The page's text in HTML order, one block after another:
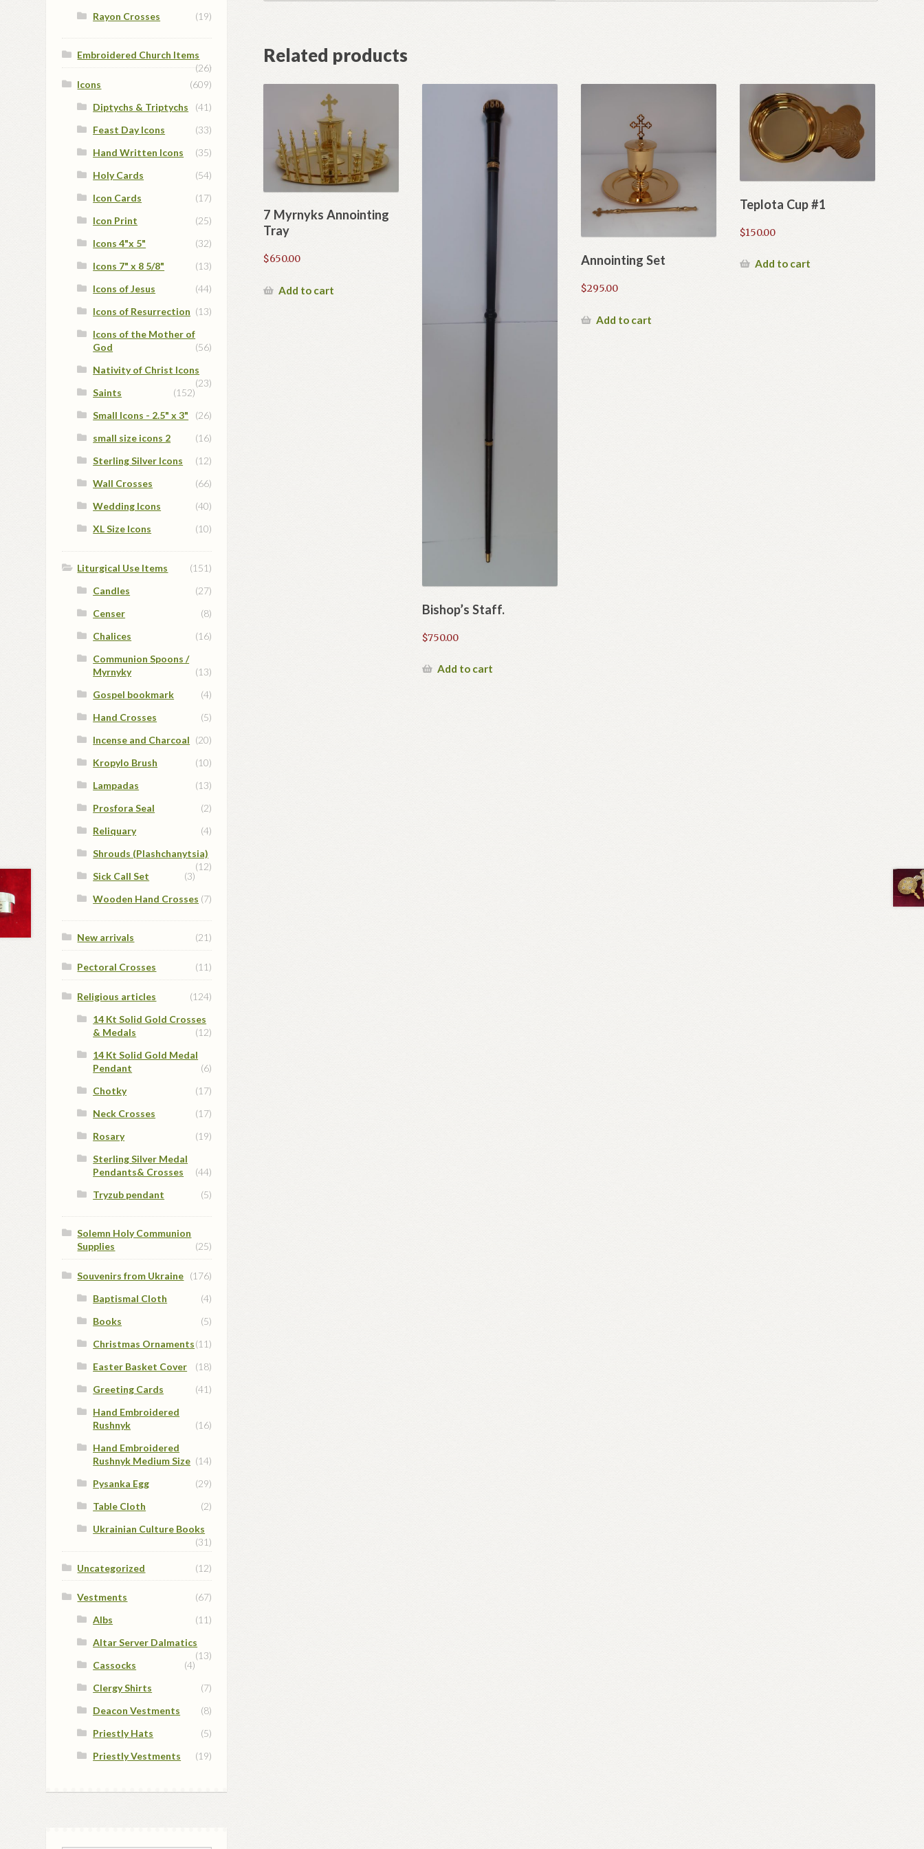
Related products
7 Myrnyks Annointing
Tray
$650.00
Add to cart
Bishop’s Staff.
$750.00
Add to cart
Annointing Set
$295.00
Add to cart
Teplota Cup #1
$150.00
Add to cart
Rayon Crosses (19)
Embroidered Church Items
(26)
Icons
(609)
Diptychs & Triptychs
(41)
Feast Day Icons
(33)
Hand Written Icons
(35)
Holy Cards
(54)
Icon Cards
(17)
Icon Print
(25)
Icons 4"x 5"
(32)
Icons 7" x 8 5/8"
(13)
Icons of Jesus
(44)
Icons of Resurrection (13)
Icons of the Mother of
God
(56)
Nativity of Christ Icons
(23)
Saints
(152)
Small Icons - 2.5" x 3"
(26)
small size icons 2
(16)
Sterling Silver Icons
(12)
Wall Crosses
(66)
Wedding Icons
(40)
XL Size Icons
(10)
Liturgical Use Items
(151)
Candles
(27)
Censer
(8)
Chalices
(16)
Communion Spoons /
Myrnyky
(13)
Gospel bookmark
(4)
Hand Crosses
(5)
Incense and Charcoal (20)
Kropylo Brush
(10)
Lampadas
(13)
Prosfora Seal
(2)
Reliquary
(4)
Shrouds (Plashchanytsia)
(12)
Sick Call Set
(3)
Wooden Hand Crosses (7)
New arrivals (21)
Pectoral Crosses (11)
Religious articles
(124)
14 Kt Solid Gold Crosses
& Medals
(12)
14 Kt Solid Gold Medal
Pendant
(6)
Chotky
(17)
Neck Crosses
(17)
Rosary
(19)
Sterling Silver Medal
Pendants& Crosses
(44)
Tryzub pendant
(5)
Solemn Holy Communion
Supplies
(25)
Souvenirs from Ukraine (176)
Baptismal Cloth
(4)
Books
(5)
Christmas Ornaments(11)
Easter Basket Cover
(18)
Greeting Cards
(41)
Hand Embroidered
Rushnyk
(16)
Hand Embroidered
Rushnyk Medium Size (14)
Pysanka Egg
(29)
Table Cloth
(2)
Ukrainian Culture Books
(31)
Uncategorized (12)
Vestments
(67)
Albs
(11)
Altar Server Dalmatics
(13)
Cassocks
(4)
Clergy Shirts
(7)
Deacon Vestments
(8)
Priestly Hats
(5)
Priestly Vestments
(19)